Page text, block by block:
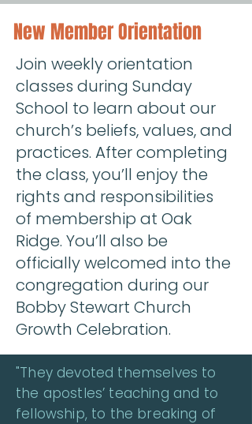
New Member Orientation
Join weekly orientation
classes during Sunday
School to learn about our
church’s beliefs, values, and
practices. After completing
the class, you’ll enjoy the
rights and responsibilities
of membership at Oak
Ridge. You’ll also be
officially welcomed into the
congregation during our
Bobby Stewart Church
Growth Celebration.
"They devoted themselves to
the apostles’ teaching and to
fellowship, to the breaking of